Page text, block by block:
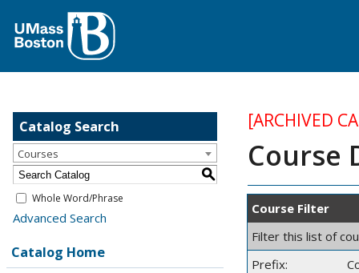
Catalog Search
Courses
S
Whole Word/Phrase
Advanced Search
Catalog Home
[ARCHIVED
Course
Course Filter
Filter this list of
Prefix: